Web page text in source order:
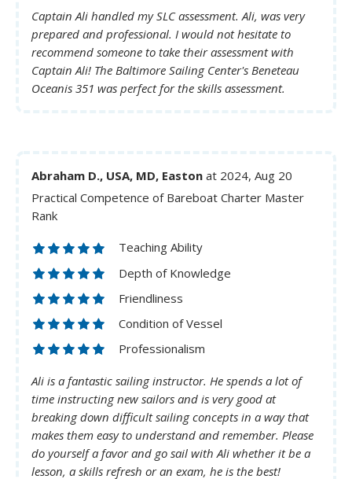
Captain Ali handled my SLC assessment. Ali, was very
prepared and professional. I would not hesitate to
recommend someone to take their assessment with
Captain Ali! The Baltimore Sailing Center's Beneteau
Oceanis 351 was perfect for the skills assessment.
Abraham D., USA, MD, Easton at 2024, Aug 20
Practical Competence of Bareboat Charter Master
Rank
Teaching Ability
Depth of Knowledge
Friendliness
Condition of Vessel
Professionalism
Ali is a fantastic sailing instructor. He spends a lot of
time instructing new sailors and is very good at
breaking down difficult sailing concepts in a way that
makes them easy to understand and remember. Please
do yourself a favor and go sail with Ali whether it be a
lesson, a skills refresh or an exam, he is the best!